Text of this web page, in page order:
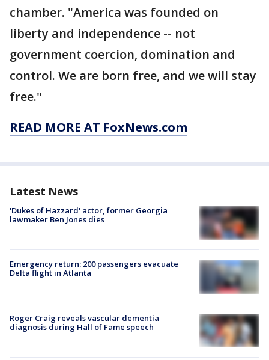
chamber. "America was founded on
liberty and independence -- not
government coercion, domination and
control. We are born free, and we will stay
free."
READ MORE AT FoxNews.com
Latest News
'Dukes of Hazzard' actor, former Georgia
lawmaker Ben Jones dies
Emergency return: 200 passengers evacuate
Delta flight in Atlanta
Roger Craig reveals vascular dementia
diagnosis during Hall of Fame speech